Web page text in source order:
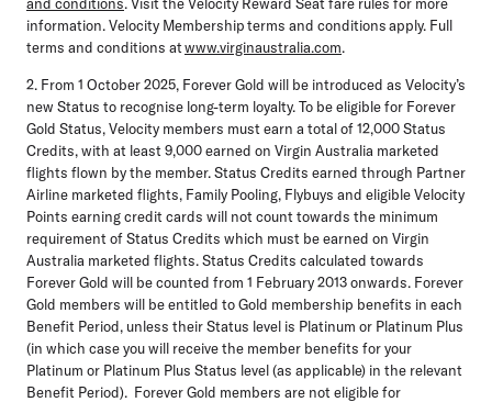
information. Velocity Membership terms and conditions apply. Full
terms and conditions atwww.virginaustralia.com.
2. From 1 October 2025, Forever Gold will be introduced as Velocity’s
new Status to recognise long-term loyalty. To be eligible for Forever
Gold Status, Velocity members must earn a total of 12,000 Status
Credits, with at least 9,000 earned on Virgin Australia marketed
flights flown by the member. Status Credits earned through Partner
Airline marketed flights, Family Pooling, Flybuys and eligible Velocity
Points earning credit cards will not count towards the minimum
requirement of Status Credits which must be earned on Virgin
Australia marketed flights. Status Credits calculated towards
Forever Gold will be counted from 1 February 2013 onwards. Forever
Gold members will be entitled to Gold membership benefits in each
Benefit Period, unless their Status level is Platinum or Platinum Plus
(in which case you will receive the member benefits for your
Platinum or Platinum Plus Status level (as applicable) in the relevant
Benefit Period). Forever Gold members are not eligible for